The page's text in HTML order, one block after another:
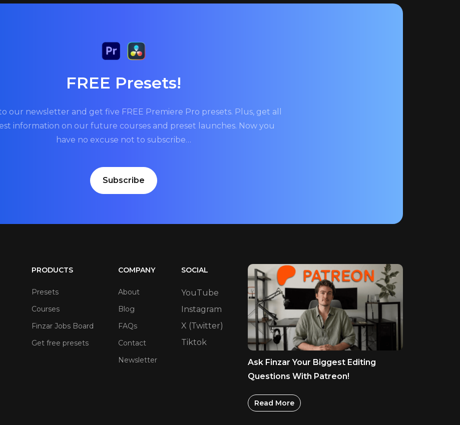
FREE Presets!
our newsletter and get five FREE Premiere Pro presets. Plus, get all
information on our future courses and preset launches. Now you
have no excuse not to subscribe…
Subscribe
PRODUCTS
Presets
Courses
Finzar Jobs Board
Get free presets
COMPANY
About
Blog
FAQs
Contact
Newsletter
SOCIAL
YouTube
Instagram
X (Twitter)
Tiktok
Ask Finzar Your Biggest Editing
Questions With Patreon!
Read More